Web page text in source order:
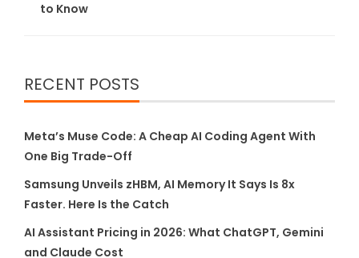
to Know
RECENT POSTS
Meta’s Muse Code: A Cheap AI Coding Agent With
One Big Trade-Off
Samsung Unveils zHBM, AI Memory It Says Is 8x
Faster. Here Is the Catch
AI Assistant Pricing in 2026: What ChatGPT, Gemini
and Claude Cost